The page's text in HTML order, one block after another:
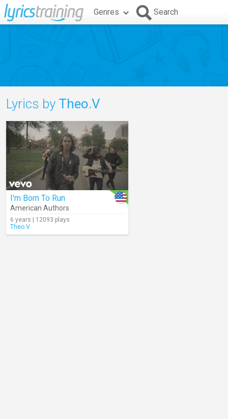
Genres Search
Lyrics by Theo.V
I'm Born To Run
American Authors
6 years | 12093 plays
Theo.V